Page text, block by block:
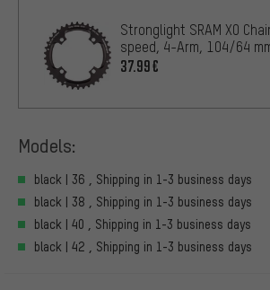
Stronglight SRAM X0
speed, 4-Arm, 104/64
37.99€
Models:
black | 36 , Shipping in 1-3 business days
black | 38 , Shipping in 1-3 business days
black | 40 , Shipping in 1-3 business days
black | 42 , Shipping in 1-3 business days